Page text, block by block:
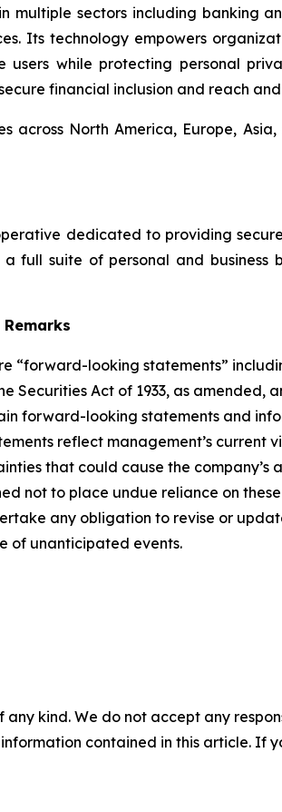
sectors including banking
Its technology empowers
while protecting personal
financial inclusion and reach
across North America, Europe,
dedicated to providing
full suite of personal and business
“forward-looking statements”
Securities Act of 1933, as amended,
forward-looking statements and
reflect management’s current
that could cause the
not to place undue reliance on
any obligation to revise or
of unanticipated events.
kind. We do not accept any
contained in this article. If